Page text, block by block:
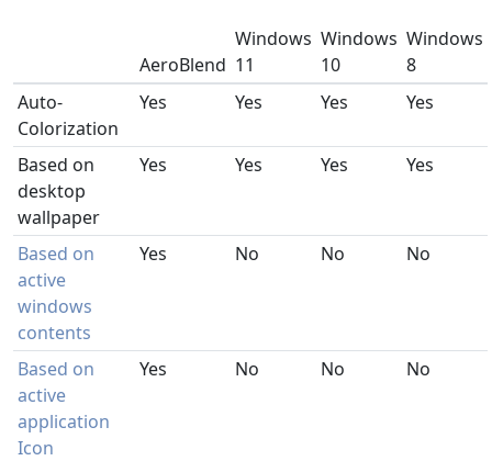
AeroBlend
Windows
11
Windows
10
Windows
8
Auto-
Colorization
Yes Yes Yes Yes
Based on
desktop
wallpaper
Yes Yes Yes Yes
Based on
active
windows
contents
Yes No No No
Based on
active
application
Icon
Yes No No No